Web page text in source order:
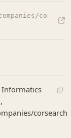
co
Informatics
corsearch